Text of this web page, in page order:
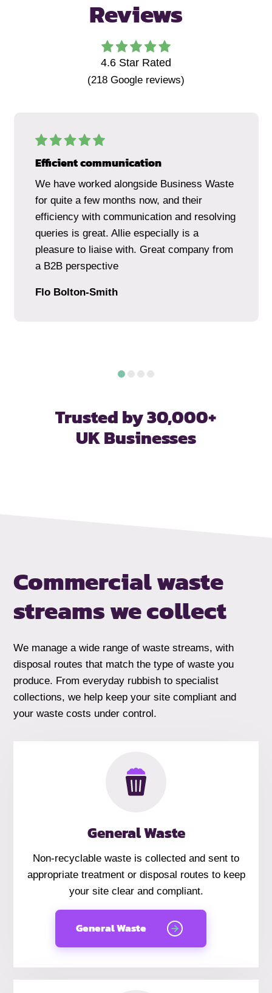
Reviews
4.6Star Rated
(218Google reviews)
Efficient communication
We have worked alongside Business Waste
for quite a few months now, and their
efficiency with communication and resolving
queries is great. Allie especially is a
pleasure to liaise with. Great company from
a B2B perspective
Flo Bolton-Smith
Trusted by 30,000+
UK Businesses
Commercial waste
streams we collect
We manage a wide range of waste streams, with
disposal routes that match the type of waste you
produce. From everyday rubbish to specialist
collections, we help keep your site compliant and
your waste costs under control.
General Waste
Non-recyclable waste is collected and sent to
appropriate treatment or disposal routes to keep
your site clear and compliant.
General Waste